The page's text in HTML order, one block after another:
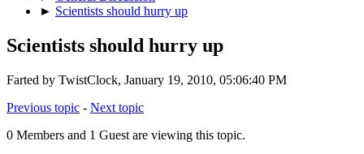
► Scientists should hurry up
Scientists should hurry up
Farted by TwistClock, January 19, 2010, 05:06:40 PM
Previous topic - Next topic
0 Members and 1 Guest are viewing this topic.